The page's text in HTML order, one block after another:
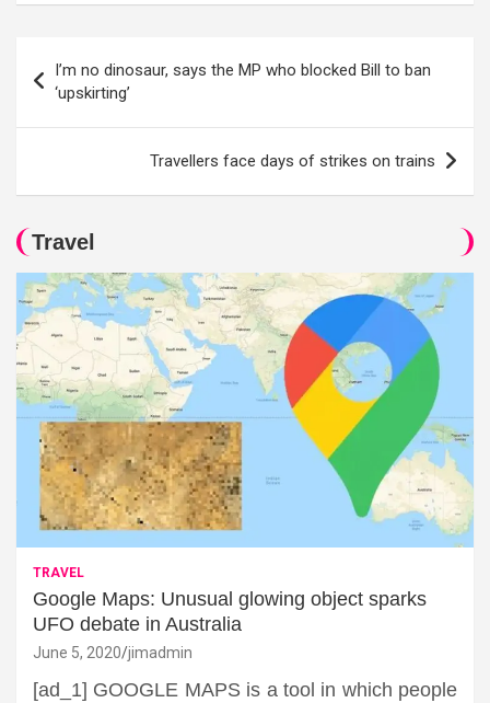
navigation
I’m no dinosaur, says the MP who blocked Bill to ban
‘upskirting’
Travellers face days of strikes on trains
Travel
TRAVEL
Google Maps: Unusual glowing object sparks
UFO debate in Australia
June 5, 2020 jimadmin
[ad_1] GOOGLE MAPS is a tool in which people